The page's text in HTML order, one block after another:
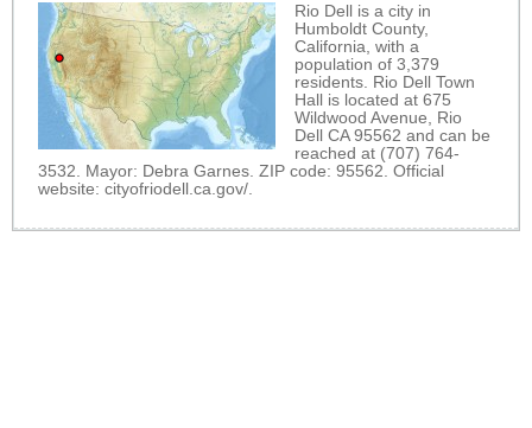
Rio Dell is a city in
Humboldt County,
California, with a
population of 3,379
residents. Rio Dell Town
Hall is located at 675
Wildwood Avenue, Rio
Dell CA 95562 and can be
reached at (707) 764-
3532. Mayor: Debra Garnes. ZIP code: 95562. Official
website: cityofriodell.ca.gov/